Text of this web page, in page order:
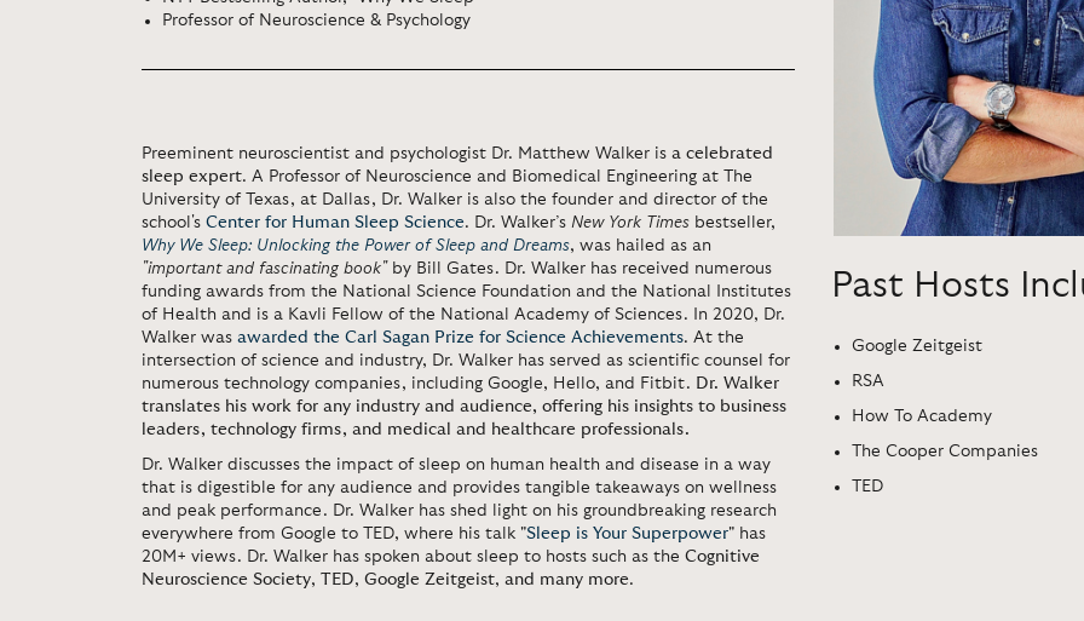
Professor of Neuroscience & Psychology
Preeminent neuroscientist and psychologist Dr. Matthew Walker is a celebrated
sleep expert. A Professor of Neuroscience and Biomedical Engineering at The
University of Texas, at Dallas, Dr. Walker is also the founder and director of the
school's Center for Human Sleep Science. Dr. Walker’s New York Times bestseller,
Why We Sleep: Unlocking the Power of Sleep and Dreams, was hailed as an
"important and fascinating book" by Bill Gates. Dr. Walker has received numerous
funding awards from the National Science Foundation and the National Institutes
of Health and is a Kavli Fellow of the National Academy of Sciences. In 2020, Dr.
Walker was awarded the Carl Sagan Prize for Science Achievements. At the
intersection of science and industry, Dr. Walker has served as scientific counsel for
numerous technology companies, including Google, Hello, and Fitbit. Dr. Walker
translates his work for any industry and audience, offering his insights to business
leaders, technology firms, and medical and healthcare professionals.
Dr. Walker discusses the impact of sleep on human health and disease in a way
that is digestible for any audience and provides tangible takeaways on wellness
and peak performance. Dr. Walker has shed light on his groundbreaking research
everywhere from Google to TED, where his talk "Sleep is Your Superpower" has
20M+ views. Dr. Walker has spoken about sleep to hosts such as the Cognitive
Neuroscience Society, TED, Google Zeitgeist, and many more.
Past Hosts
Google Zeitgeist
RSA
How To Academy
The Cooper Companies
TED